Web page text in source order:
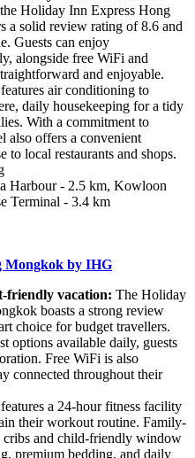
Holiday Inn Express Hong
solid review rating of 8.6 and
Guests can enjoy
alongside free WiFi and
and enjoyable.
air conditioning to
daily housekeeping for a tidy
With a commitment to
also offers a convenient
local restaurants and shops.
Harbour - 2.5 km, Kowloon
Terminal - 3.4 km
Mongkok by IHG
friendly vacation: The Holiday
boasts a strong review
choice for budget travellers.
options available daily, guests
Free WiFi is also
connected throughout their
a 24-hour fitness facility
their workout routine. Family-
cribs and child-friendly window
premium bedding, and daily